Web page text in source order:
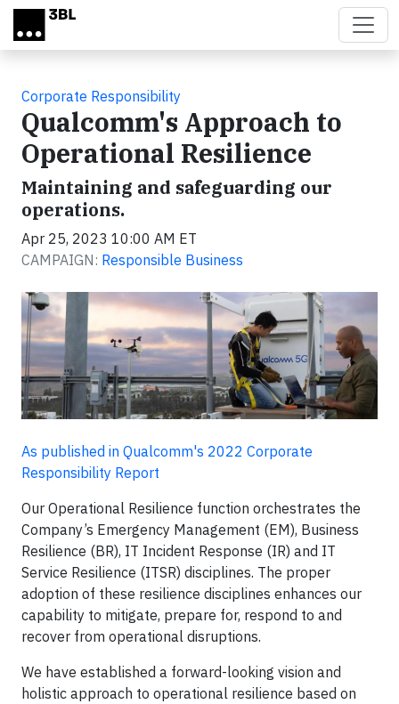
Skip to main content
Corporate Responsibility
Qualcomm's Approach to
Operational Resilience
Maintaining and safeguarding our
operations.
Apr 25, 2023 10:00 AM ET
CAMPAIGN: Responsible Business
As published in Qualcomm's 2022 Corporate
Responsibility Report
Our Operational Resilience function orchestrates the
Company’s Emergency Management (EM), Business
Resilience (BR), IT Incident Response (IR) and IT
Service Resilience (ITSR) disciplines. The proper
adoption of these resilience disciplines enhances our
capability to mitigate, prepare for, respond to and
recover from operational disruptions.
We have established a forward-looking vision and
holistic approach to operational resilience based on